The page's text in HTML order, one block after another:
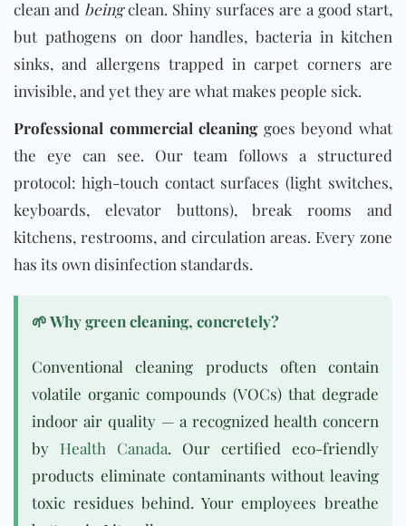
clean and beingclean. Shiny surfaces are a good start,
but pathogens on door handles, bacteria in kitchen
sinks, and allergens trapped in carpet corners are
invisible, and yet they are what makes people sick.
Professional commercial cleaninggoes beyond what
the eye can see. Our team follows a structured
protocol: high-touch contact surfaces (light switches,
keyboards, elevator buttons), break rooms and
kitchens, restrooms, and circulation areas. Every zone
has its own disinfection standards.
🌱 Why green cleaning, concretely?
Conventional cleaning products often contain
volatile organic compounds (VOCs) that degrade
indoor air quality — a recognized health concern
by Health Canada. Our certified eco-friendly
products eliminate contaminants without leaving
toxic residues behind. Your employees breathe